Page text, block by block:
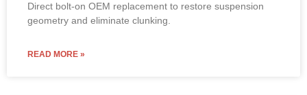
Direct bolt-on OEM replacement to restore suspension
geometry and eliminate clunking.
READ MORE »